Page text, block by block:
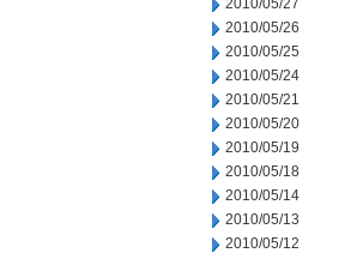
2010/05/27
2010/05/26
2010/05/25
2010/05/24
2010/05/21
2010/05/20
2010/05/19
2010/05/18
2010/05/14
2010/05/13
2010/05/12